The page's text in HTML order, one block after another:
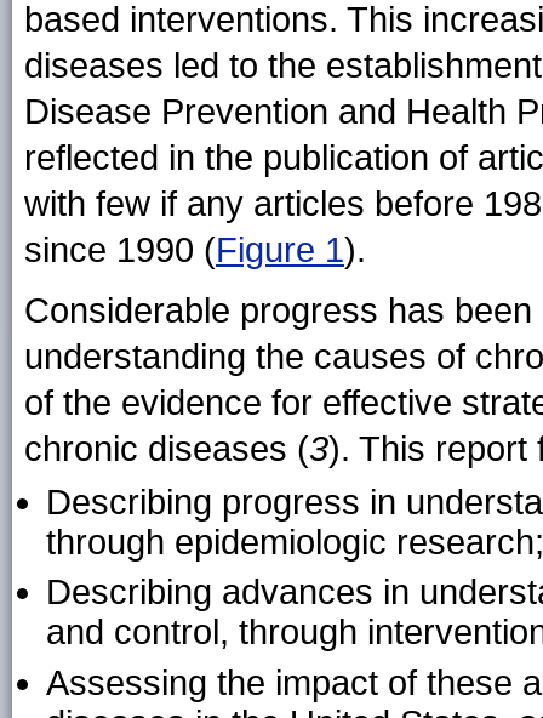
based interventions. This
diseases led to the
Disease Prevention and Health
reflected in the publication of
with few if any articles before
since 1990 (Figure 1).
Considerable progress has
understanding the causes of
of the evidence for effective
chronic diseases (3). This report
Describing progress in
through epidemiologic research;
Describing advances in
and control, through
Assessing the impact of these